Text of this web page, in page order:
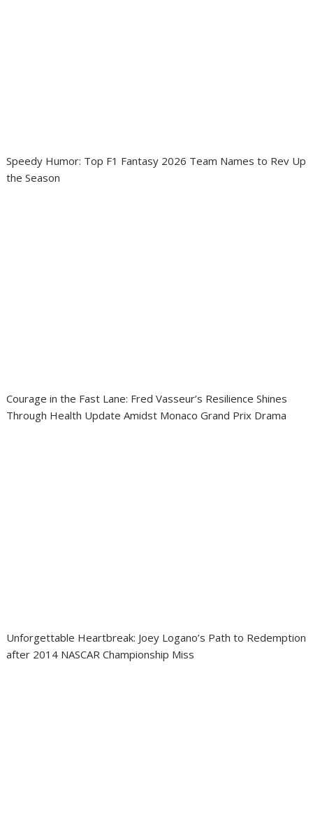
Speedy Humor: Top F1 Fantasy 2026 Team Names to Rev Up
the Season
Courage in the Fast Lane: Fred Vasseur’s Resilience Shines
Through Health Update Amidst Monaco Grand Prix Drama
Unforgettable Heartbreak: Joey Logano’s Path to Redemption
after 2014 NASCAR Championship Miss